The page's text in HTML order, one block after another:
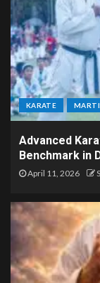
KARATE
Advanced
Benchmark in
April 11, 2026